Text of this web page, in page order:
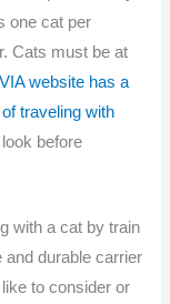
one cat per
Cats must be at
website has a
traveling with
before
with a cat by train
and durable carrier
to consider or